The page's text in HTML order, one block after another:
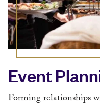
Event
Forming relationships